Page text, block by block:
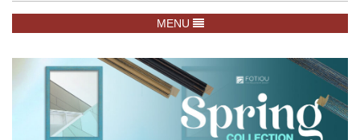
TOGGLE NAVIGATION
MENU